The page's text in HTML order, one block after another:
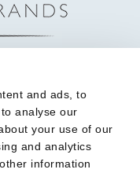
and ads, to
analyse our
your use of our
and analytics
information